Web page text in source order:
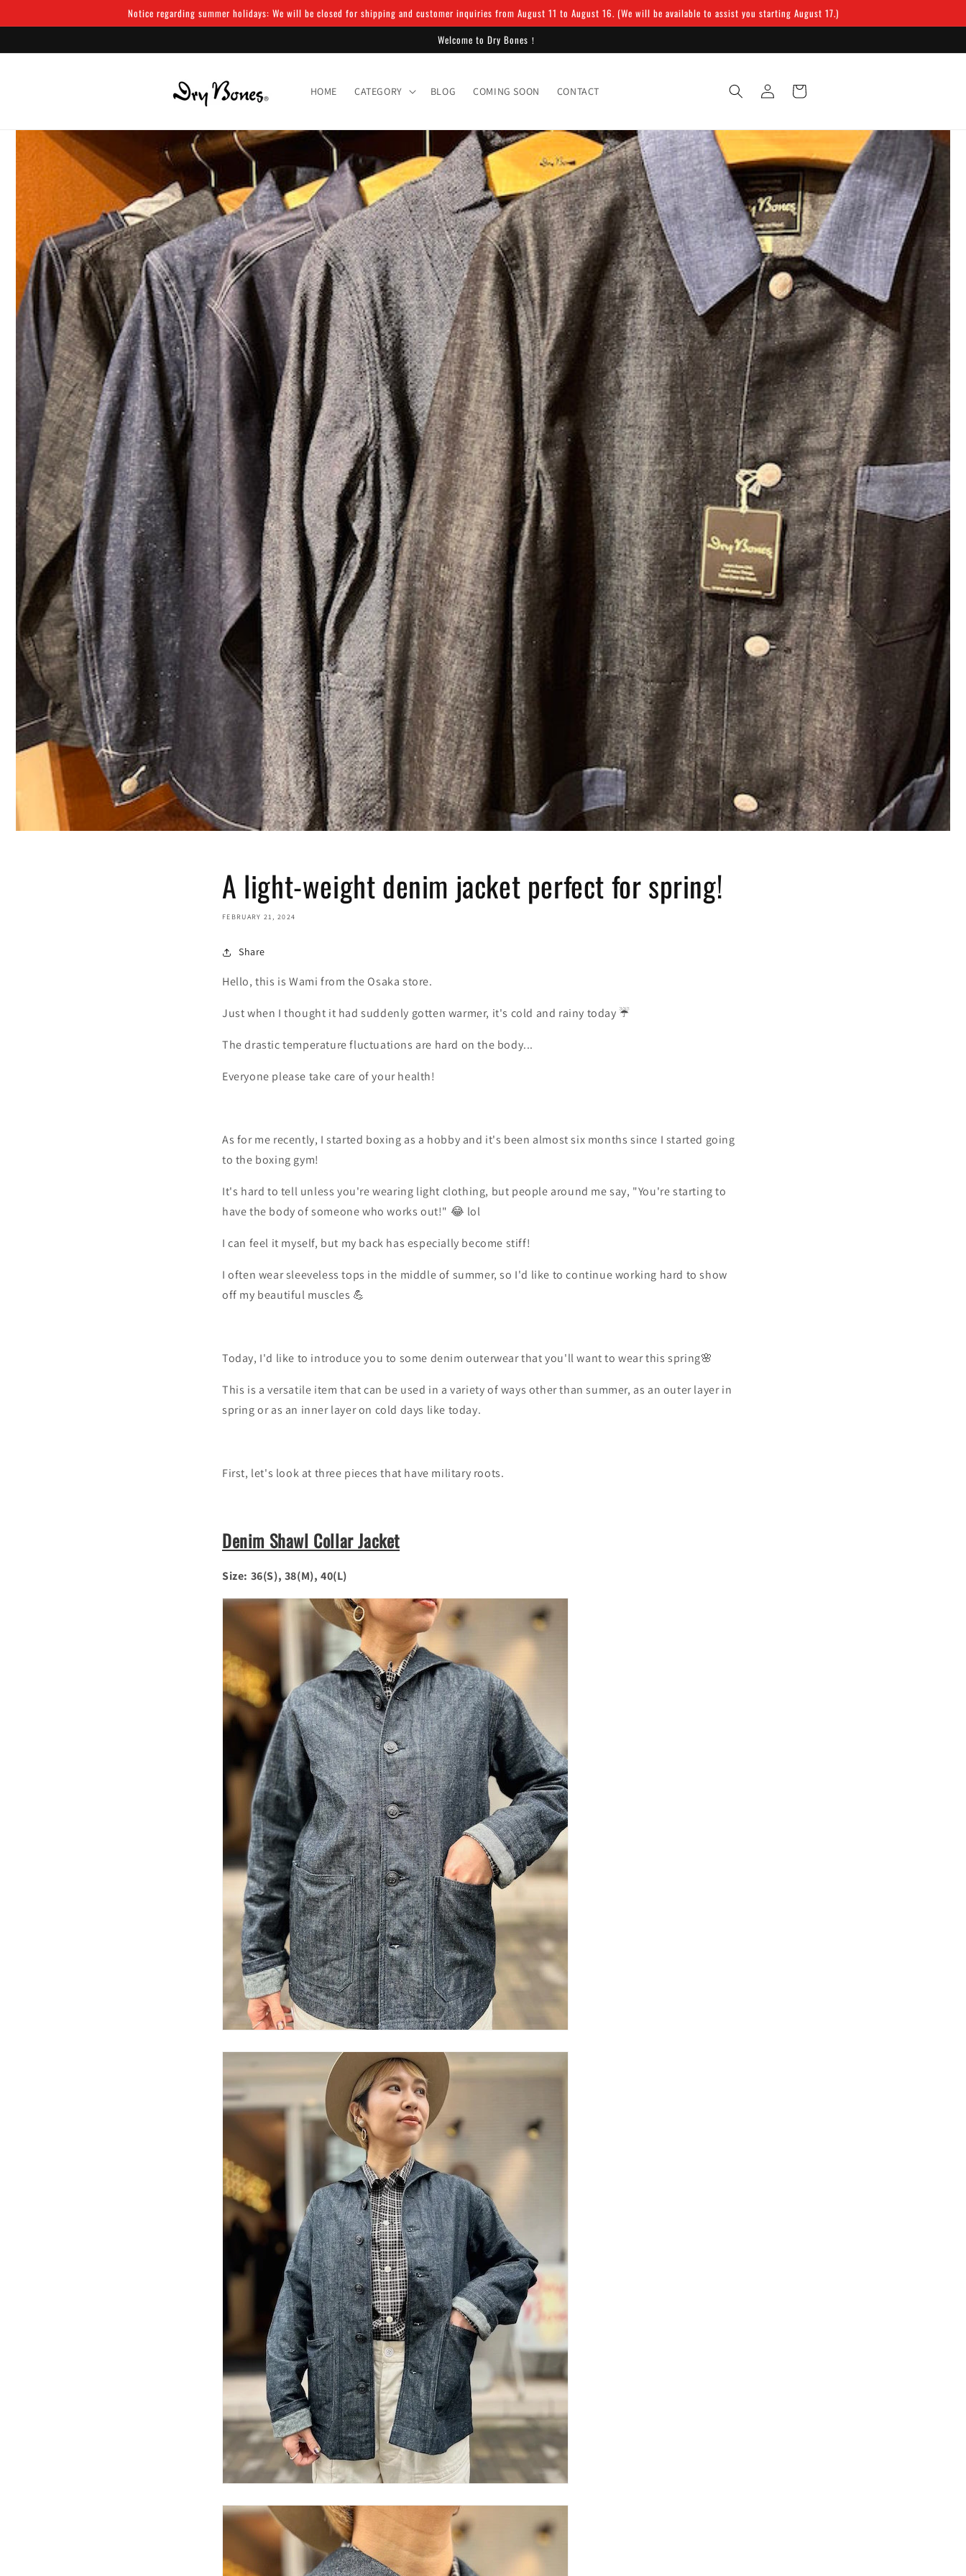
Notice regarding summer holidays: We will be closed for shipping and customer inquiries from August 11 to August 16. (We will be available to assist you starting August 17.)
Welcome to Dry Bones！
HOME CATEGORY BLOG COMING SOON CONTACT
Log
in
Cart
A light-weight denim jacket perfect for spring!
FEBRUARY 21, 2024
Share
Hello, this is Wami from the Osaka store.
Just when I thought it had suddenly gotten warmer, it's cold and rainy today ☔️
The drastic temperature fluctuations are hard on the body...
Everyone please take care of your health!
As for me recently, I started boxing as a hobby and it's been almost six months since I started going
to the boxing gym!
It's hard to tell unless you're wearing light clothing, but people around me say, "You're starting to
have the body of someone who works out!" 😂 lol
I can feel it myself, but my back has especially become stiff!
I often wear sleeveless tops in the middle of summer, so I'd like to continue working hard to show
off my beautiful muscles 💪
Today, I'd like to introduce you to some denim outerwear that you'll want to wear this spring🌸
This is a versatile item that can be used in a variety of ways other than summer, as an outer layer in
spring or as an inner layer on cold days like today.
First, let's look at three pieces that have military roots.
Denim Shawl Collar Jacket
Size: 36(S), 38(M), 40(L)